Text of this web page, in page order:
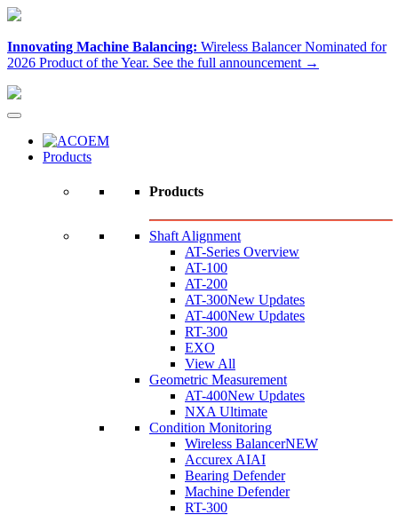
Innovating Machine Balancing: Wireless Balancer Nominated for
2026 Product of the Year. See the full announcement →
Products
Products
Shaft Alignment
AT-Series Overview
AT-100
AT-200
AT-300New Updates
AT-400New Updates
RT-300
EXO
View All
Geometric Measurement
AT-400New Updates
NXA Ultimate
Condition Monitoring
Wireless BalancerNEW
Accurex AIAI
Bearing Defender
Machine Defender
RT-300